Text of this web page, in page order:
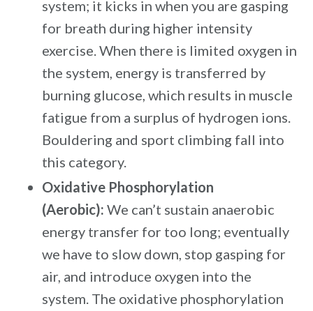
system; it kicks in when you are gasping
for breath during higher intensity
exercise. When there is limited oxygen in
the system, energy is transferred by
burning glucose, which results in muscle
fatigue from a surplus of hydrogen ions.
Bouldering and sport climbing fall into
this category.
Oxidative Phosphorylation
(Aerobic): We can’t sustain anaerobic
energy transfer for too long; eventually
we have to slow down, stop gasping for
air, and introduce oxygen into the
system. The oxidative phosphorylation